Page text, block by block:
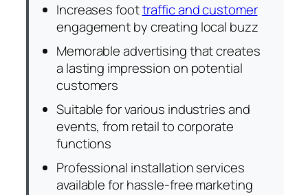
Increases foottraffic and customer
engagement by creating local buzz
Memorable advertising that creates
a lasting impression on potential
customers
Suitable for various industries and
events, from retail to corporate
functions
Professional installation services
available for hassle-free marketing